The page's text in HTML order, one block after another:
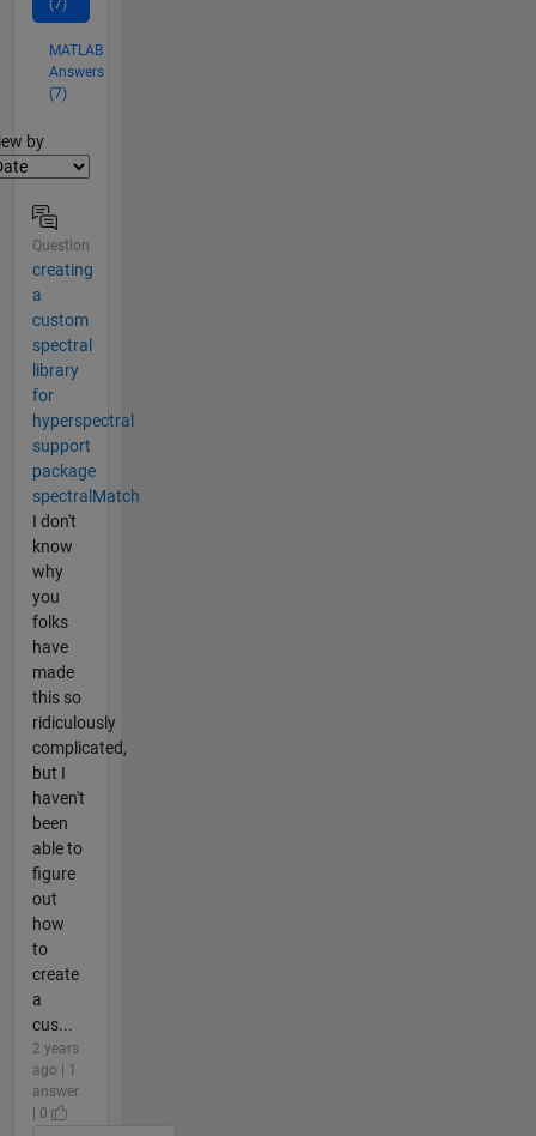
(7)
MATLAB
Answers
(7)
by
Question
creating
a
custom
spectral
library
for
hyperspectral
support
package
spectralMatch
I don't
know
why
you
folks
have
made
this so
ridiculously
complicated,
but I
haven't
been
able to
figure
out
how
to
create
a
cus...
2 years
ago | 1
answer
| 0